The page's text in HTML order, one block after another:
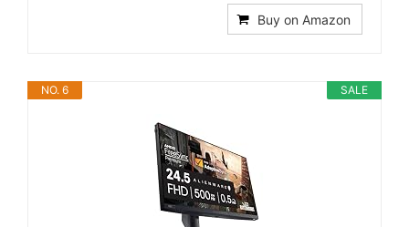
Buy on Amazon
SALE
NO. 6